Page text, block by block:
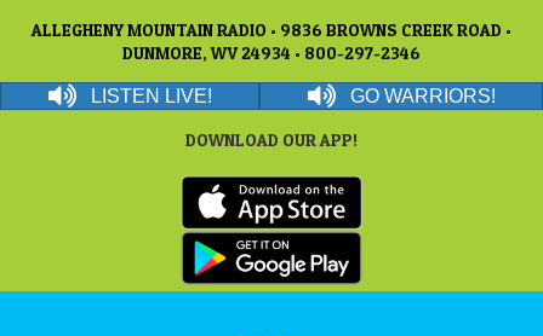
ALLEGHENY MOUNTAIN RADIO • 9836 BROWNS CREEK ROAD •
DUNMORE, WV 24934 • 800-297-2346
LISTEN LIVE! GO WARRIORS!
DOWNLOAD OUR APP!